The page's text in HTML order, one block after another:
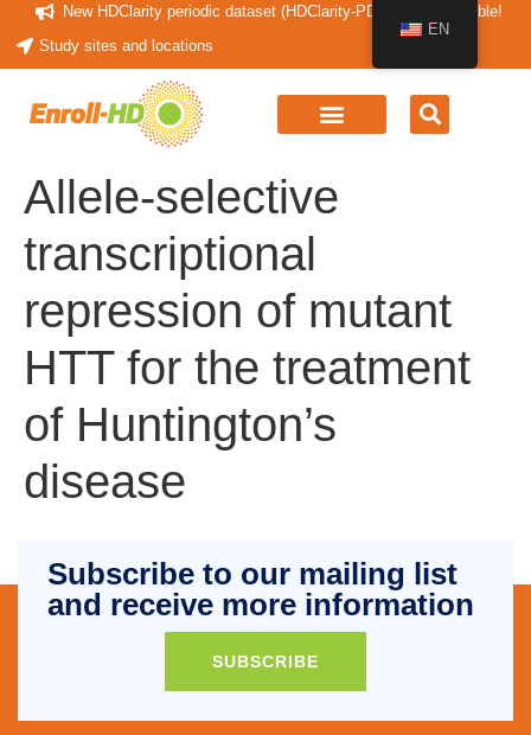
New HDClarity periodic dataset (HDClarity-PDS4) now available!
Study sites and locations
Allele-selective
transcriptional
repression of mutant
HTT for the treatment
of Huntington’s
disease
Subscribe to our mailing list
and receive more information
SUBSCRIBE
EN